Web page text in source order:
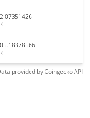
provided byCoingeckoAPI